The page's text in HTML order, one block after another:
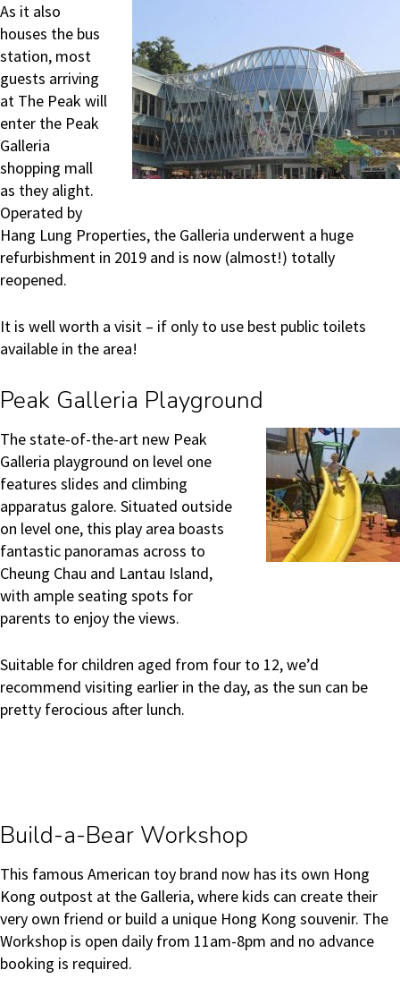
As it also
houses the bus
station, most
guests arriving
at The Peak will
enter the Peak
Galleria
shopping mall
as they alight.
Operated by
Hang Lung Properties, the Galleria underwent a huge
refurbishment in 2019 and is now (almost!) totally
reopened.
It is well worth a visit – if only to use best public toilets
available in the area!
Peak Galleria Playground
The state-of-the-art new Peak
Galleria playground on level one
features slides and climbing
apparatus galore. Situated outside
on level one, this play area boasts
fantastic panoramas across to
Cheung Chau and Lantau Island,
with ample seating spots for
parents to enjoy the views.
Suitable for children aged from four to 12, we’d
recommend visiting earlier in the day, as the sun can be
pretty ferocious after lunch.
Build-a-Bear Workshop
This famous American toy brand now has its own Hong
Kong outpost at the Galleria, where kids can create their
very own friend or build a unique Hong Kong souvenir. The
Workshop is open daily from 11am-8pm and no advance
booking is required.